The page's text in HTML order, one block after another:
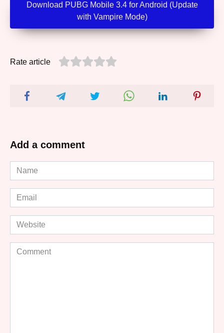
Download PUBG Mobile 3.4 for Android (Update
with Vampire Mode)
Rate article
Add a comment
Name
*
Email
*
Website
Comment